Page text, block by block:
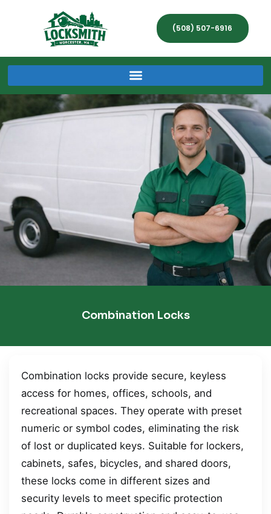
(508) 507-6916
Combination Locks
Combination locks provide secure, keyless
access for homes, offices, schools, and
recreational spaces. They operate with preset
numeric or symbol codes, eliminating the risk
of lost or duplicated keys. Suitable for lockers,
cabinets, safes, bicycles, and shared doors,
these locks come in different sizes and
security levels to meet specific protection